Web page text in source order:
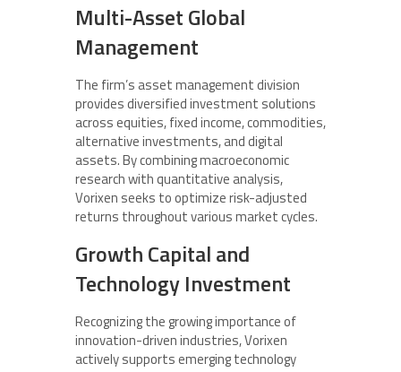
Multi-Asset Global
Management
The firm’s asset management division
provides diversified investment solutions
across equities, fixed income, commodities,
alternative investments, and digital
assets. By combining macroeconomic
research with quantitative analysis,
Vorixen seeks to optimize risk-adjusted
returns throughout various market cycles.
Growth Capital and
Technology Investment
Recognizing the growing importance of
innovation-driven industries, Vorixen
actively supports emerging technology